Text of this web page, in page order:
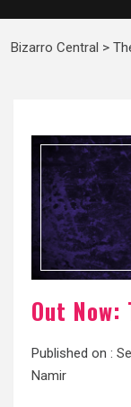
Bizarro Central >
Out Now:
Published on :
Namir